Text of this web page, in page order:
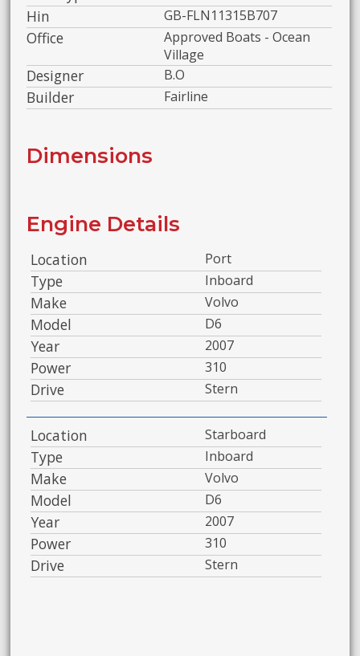
Hin GB-FLN11315B707
Office
Approved Boats - Ocean
Village
Designer B.O
Builder Fairline
Dimensions
Engine Details
Location Port
Type Inboard
Make Volvo
Model D6
Year 2007
Power 310
Drive Stern
Location Starboard
Type Inboard
Make Volvo
Model D6
Year 2007
Power 310
Drive Stern